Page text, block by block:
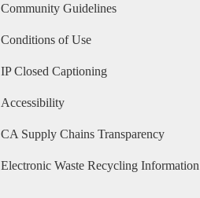
Community Guidelines
Conditions of Use
IP Closed Captioning
Accessibility
CA Supply Chains Transparency
Electronic Waste Recycling Information